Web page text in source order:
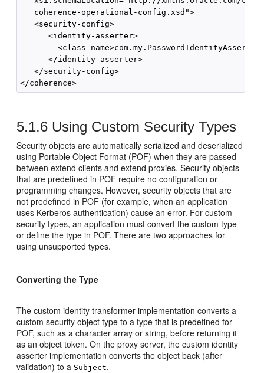
   coherence-operational-config.xsd">
   <security-config>
      <identity-asserter>
<class-
      </identity-asserter>
   </security-config>
5.1.6 Using Custom Security Types
Security objects are automatically serialized and deserialized
using Portable Object Format (POF) when they are passed
between extend clients and extend proxies. Security objects
that are predefined in POF require no configuration or
programming changes. However, security objects that are
not predefined in POF (for example, when an application
uses Kerberos authentication) cause an error. For custom
security types, an application must convert the custom type
or define the type in POF. There are two approaches for
using unsupported types.
Converting the Type
The custom identity transformer implementation converts a
custom security object type to a type that is predefined for
POF, such as a character array or string, before returning it
as an object token. On the proxy server, the custom identity
asserter implementation converts the object back (after
validation) to a Subject.